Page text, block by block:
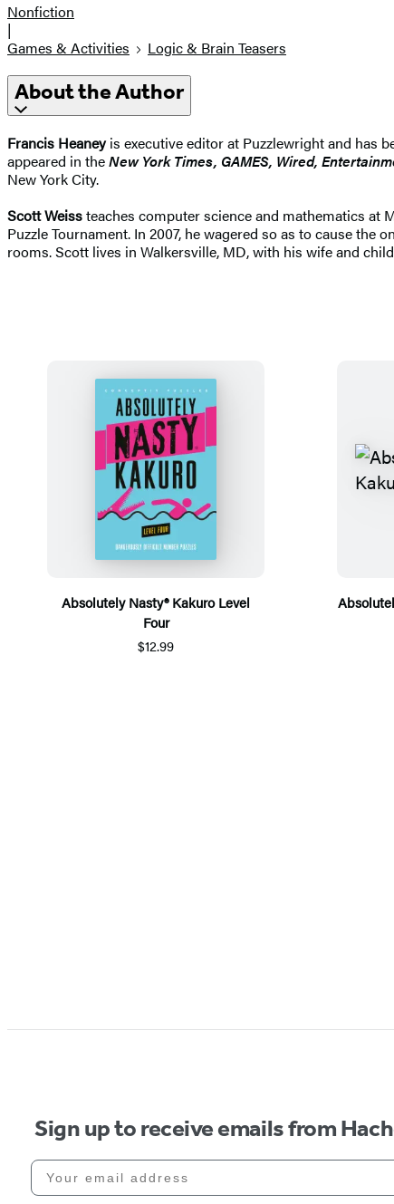
Nonfiction
|
Games & Activities
Logic & Brain Teasers
About the Author
Francis Heaneyis executive editor at Puzzlewright and has
appeared in theNew York Times, GAMES, Wired,
New York City.
Scott Weissteaches computer science and mathematics at
Puzzle Tournament. In 2007, he wagered so as to cause
rooms. Scott lives in Walkersville, MD, with his wife and
Absolutely Nasty® Kakuro Level
Four
$12.99
Sign up to receive emails from
Your email address